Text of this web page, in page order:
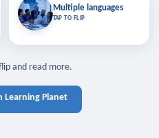
TAP TO CLOSE
Multiple languages
TAP TO FLIP
Multiple languages
Learn in your language across the
and read more.
Learning Planet